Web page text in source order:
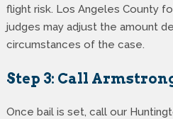
flight risk. Los Angeles County
judges may adjust the amount
circumstances of the case.
Step 3: Call
Once bail is set, call our